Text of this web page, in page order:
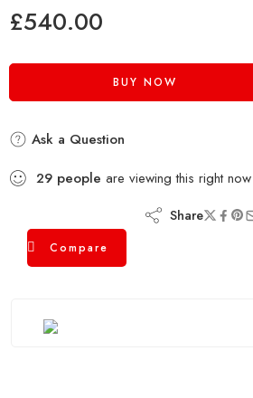
£540.00
BUY NOW
Ask a Question
29 people are viewing this right now
Compare
Share